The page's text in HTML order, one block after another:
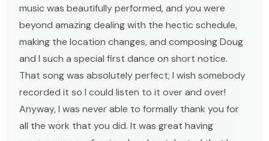
music was beautifully performed, and you were
beyond amazing dealing with the hectic schedule,
making the location changes, and composing Doug
and I such a special first dance on short notice.
That song was absolutely perfect; I wish somebody
recorded it so I could listen to it over and over!
Anyway, I was never able to formally thank you for
all the work that you did. It was great having